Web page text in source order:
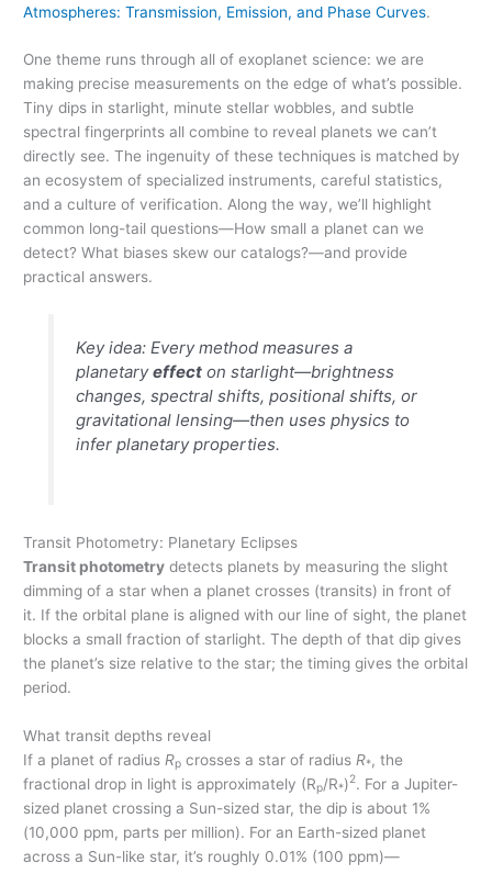
Atmospheres: Transmission, Emission, and Phase Curves.
One theme runs through all of exoplanet science: we are
making precise measurements on the edge of what’s possible.
Tiny dips in starlight, minute stellar wobbles, and subtle
spectral fingerprints all combine to reveal planets we can’t
directly see. The ingenuity of these techniques is matched by
an ecosystem of specialized instruments, careful statistics,
and a culture of verification. Along the way, we’ll highlight
common long-tail questions—How small a planet can we
detect? What biases skew our catalogs?—and provide
practical answers.
Key idea: Every method measures a
planetaryeffecton starlight—brightness
changes, spectral shifts, positional shifts, or
gravitational lensing—then uses physics to
infer planetary properties.
Transit Photometry: Planetary Eclipses
Transit photometry detects planets by measuring the slight
dimming of a star when a planet crosses (transits) in front of
it. If the orbital plane is aligned with our line of sight, the planet
blocks a small fraction of starlight. The depth of that dip gives
the planet’s size relative to the star; the timing gives the orbital
period.
What transit depths reveal
If a planet of radius Rp crosses a star of radius R*, the
fractional drop in light is approximately (Rp/R*)2. For a Jupiter-
sized planet crossing a Sun-sized star, the dip is about 1%
(10,000 ppm, parts per million). For an Earth-sized planet
across a Sun-like star, it’s roughly 0.01% (100 ppm)—